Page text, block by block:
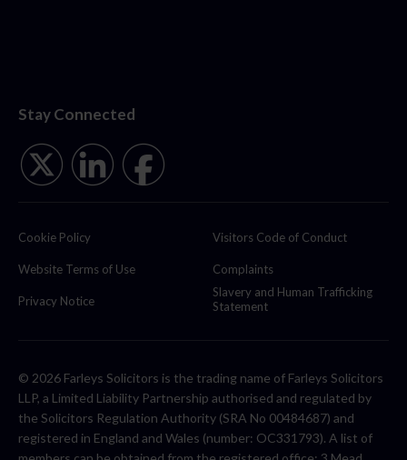
Stay Connected
Cookie Policy
Website Terms of Use
Privacy Notice
Visitors Code of Conduct
Complaints
Slavery and Human Trafficking
Statement
© 2026 Farleys Solicitors is the trading name of Farleys Solicitors
LLP, a Limited Liability Partnership authorised and regulated by
the Solicitors Regulation Authority (SRA No 00484687) and
registered in England and Wales (number: OC331793). A list of